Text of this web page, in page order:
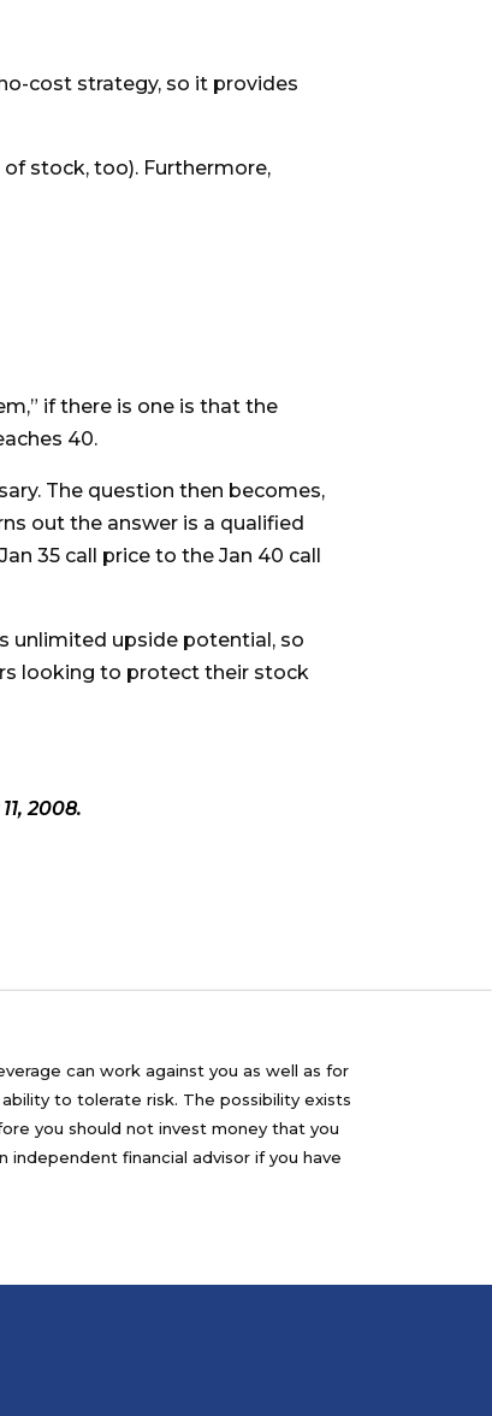
cost strategy, so it provides
stock, too). Furthermore,
if there is one is that the
40.
The question then becomes,
out the answer is a qualified
35 call price to the Jan 40 call
unlimited upside potential, so
looking to protect their stock
2008.
can work against you as well as for
to tolerate risk. The possibility exists
you should not invest money that you
financial advisor if you have